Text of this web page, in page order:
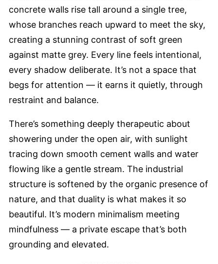
concrete walls rise tall around a single tree,
whose branches reach upward to meet the sky,
creating a stunning contrast of soft green
against matte grey. Every line feels intentional,
every shadow deliberate. It’s not a space that
begs for attention — it earns it quietly, through
restraint and balance.
There’s something deeply therapeutic about
showering under the open air, with sunlight
tracing down smooth cement walls and water
flowing like a gentle stream. The industrial
structure is softened by the organic presence of
nature, and that duality is what makes it so
beautiful. It’s modern minimalism meeting
mindfulness — a private escape that’s both
grounding and elevated.